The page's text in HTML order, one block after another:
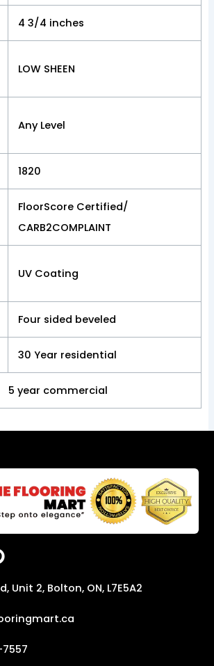
4 3/4 inches
LOW SHEEN
Any Level
1820
FloorScore Certified/
CARB2COMPLAINT
UV Coating
Four sided beveled
30 Year residential
5 year commercial
Unit 2, Bolton, ON, L7E5A2